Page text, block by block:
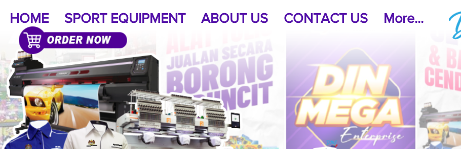
HOME SPORT EQUIPMENT ABOUT US CONTACT US More...